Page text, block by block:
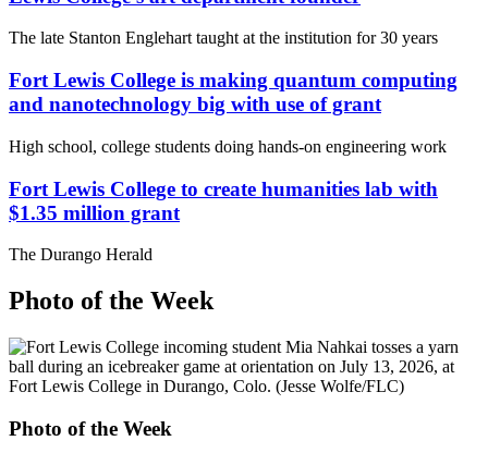
The late Stanton Englehart taught at the institution for 30 years
Fort Lewis College is making quantum computing
and nanotechnology big with use of grant
High school, college students doing hands-on engineering work
Fort Lewis College to create humanities lab with
$1.35 million grant
The Durango Herald
Photo of the Week
Photo of the Week